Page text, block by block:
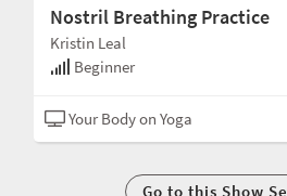
Nostril Breathing Practice
Kristin Leal
Beginner
Your Body on Yoga
Go to this Show